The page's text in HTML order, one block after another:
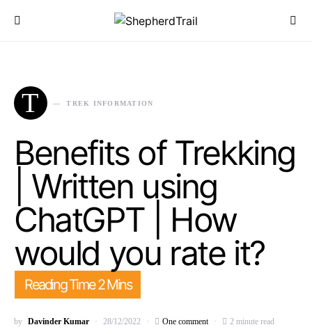
T TREK INFORMATION
Benefits of Trekking
| Written using
ChatGPT | How
would you rate it?
by Davinder Kumar 28/12/2022 One comment 2 minute read